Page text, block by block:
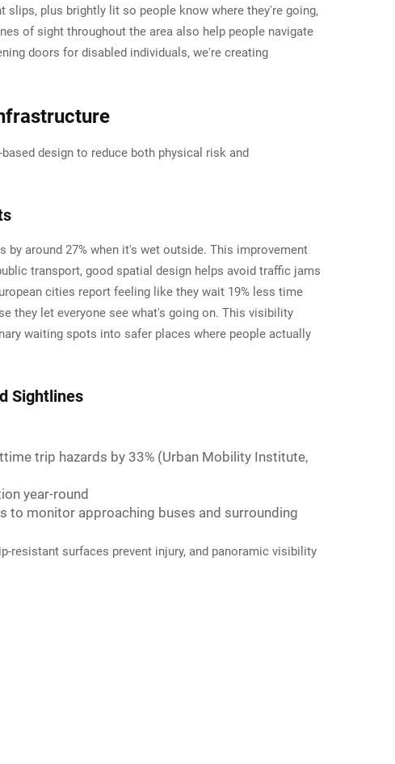
slips, plus brightly lit so people know where they're going,
of sight throughout the area also help people navigate
doors for disabled individuals, we're creating
design to reduce both physical risk and
around 27% when it's wet outside. This improvement
transport, good spatial design helps avoid traffic jams
cities report feeling like they wait 19% less time
they let everyone see what's going on. This visibility
waiting spots into safer places where people actually
Sightlines
trip hazards by 33% (Urban Mobility Institute,
year-round
to monitor approaching buses and surrounding
resistant surfaces prevent injury, and panoramic visibility